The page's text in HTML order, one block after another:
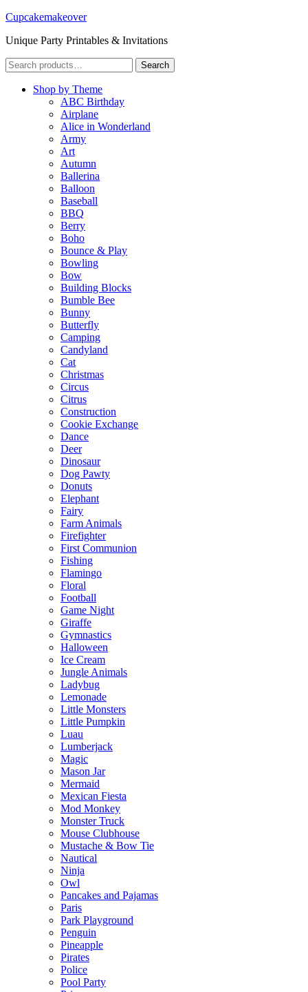
Cupcakemakeover
Unique Party Printables & Invitations
Search
for:
Search
Shop by Theme
ABC Birthday
Airplane
Alice in Wonderland
Army
Art
Autumn
Ballerina
Balloon
Baseball
BBQ
Berry
Boho
Bounce & Play
Bowling
Bow
Building Blocks
Bumble Bee
Bunny
Butterfly
Camping
Candyland
Cat
Christmas
Circus
Citrus
Construction
Cookie Exchange
Dance
Deer
Dinosaur
Dog Pawty
Donuts
Elephant
Fairy
Farm Animals
Firefighter
First Communion
Fishing
Flamingo
Floral
Football
Game Night
Giraffe
Gymnastics
Halloween
Ice Cream
Jungle Animals
Ladybug
Lemonade
Little Monsters
Little Pumpkin
Luau
Lumberjack
Magic
Mason Jar
Mermaid
Mexican Fiesta
Mod Monkey
Monster Truck
Mouse Clubhouse
Mustache & Bow Tie
Nautical
Ninja
Owl
Pancakes and Pajamas
Paris
Park Playground
Penguin
Pineapple
Pirates
Police
Pool Party